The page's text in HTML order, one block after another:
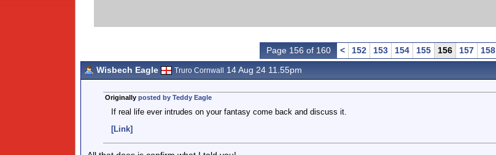
Page 156 of 160 < 152 153 154 155 156 157 158
Wisbech Eagle
Truro Cornwall 14 Aug 24 11.55pm
Originally posted by Teddy Eagle
If real life ever intrudes on your fantasy come back and discuss it.
[Link]